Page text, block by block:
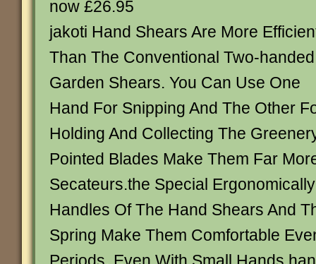
now £26.95
jakoti Hand Shears Are More
Than The Conventional Two-handed
Garden Shears. You Can Use One
Hand For Snipping And The Other
Holding And Collecting The
Pointed Blades Make Them Far
Secateurs.the Special
Handles Of The Hand Shears And
Spring Make Them Comfortable